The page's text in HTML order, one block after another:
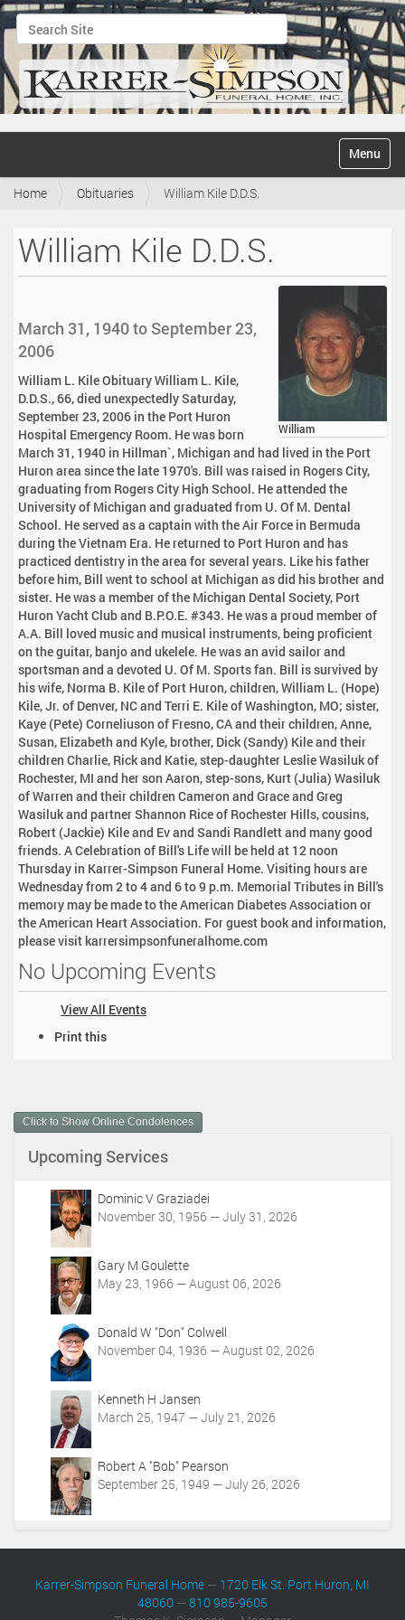
Search Site
Advanced Search…
v
Toggle
Home Obituaries William Kile D.D.S.
William Kile D.D.S.
William
March 31, 1940 to September 23,
2006
William L. Kile Obituary William L. Kile,
D.D.S., 66, died unexpectedly Saturday,
September 23, 2006 in the Port Huron
Hospital Emergency Room. He was born
March 31, 1940 in Hillman`, Michigan and had lived in the Port
Huron area since the late 1970's. Bill was raised in Rogers City,
graduating from Rogers City High School. He attended the
University of Michigan and graduated from U. Of M. Dental
School. He served as a captain with the Air Force in Bermuda
during the Vietnam Era. He returned to Port Huron and has
practiced dentistry in the area for several years. Like his father
before him, Bill went to school at Michigan as did his brother and
sister. He was a member of the Michigan Dental Society, Port
Huron Yacht Club and B.P.O.E. #343. He was a proud member of
A.A. Bill loved music and musical instruments, being proficient
on the guitar, banjo and ukelele. He was an avid sailor and
sportsman and a devoted U. Of M. Sports fan. Bill is survived by
his wife, Norma B. Kile of Port Huron, children, William L. (Hope)
Kile, Jr. of Denver, NC and Terri E. Kile of Washington, MO; sister,
Kaye (Pete) Corneliuson of Fresno, CA and their children, Anne,
Susan, Elizabeth and Kyle, brother, Dick (Sandy) Kile and their
children Charlie, Rick and Katie, step-daughter Leslie Wasiluk of
Rochester, MI and her son Aaron, step-sons, Kurt (Julia) Wasiluk
of Warren and their children Cameron and Grace and Greg
Wasiluk and partner Shannon Rice of Rochester Hills, cousins,
Robert (Jackie) Kile and Ev and Sandi Randlett and many good
friends. A Celebration of Bill's Life will be held at 12 noon
Thursday in Karrer-Simpson Funeral Home. Visiting hours are
Wednesday from 2 to 4 and 6 to 9 p.m. Memorial Tributes in Bill's
memory may be made to the American Diabetes Association or
the American Heart Association. For guest book and information,
please visit karrersimpsonfuneralhome.com
No Upcoming Events
View All Events
m
e
A
Print this
Click to Show Online Condolences
Upcoming Services
Dominic V Graziadei
November 30, 1956 — July 31, 2026
Gary M Goulette
May 23, 1966 — August 06, 2026
Donald W "Don" Colwell
November 04, 1936 — August 02, 2026
Kenneth H Jansen
March 25, 1947 — July 21, 2026
Robert A "Bob" Pearson
September 25, 1949 — July 26, 2026
Karrer-Simpson Funeral Home — 1720 Elk St. Port Huron, MI
48060 —810 985-9605